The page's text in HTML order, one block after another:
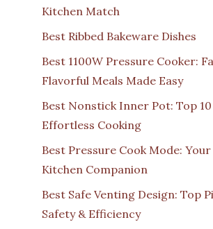
Kitchen Match
Best Ribbed Bakeware Dishes
Best 1100W Pressure Cooker:
Flavorful Meals Made Easy
Best Nonstick Inner Pot: Top
Effortless Cooking
Best Pressure Cook Mode:
Kitchen Companion
Best Safe Venting Design: Top
Safety & Efficiency